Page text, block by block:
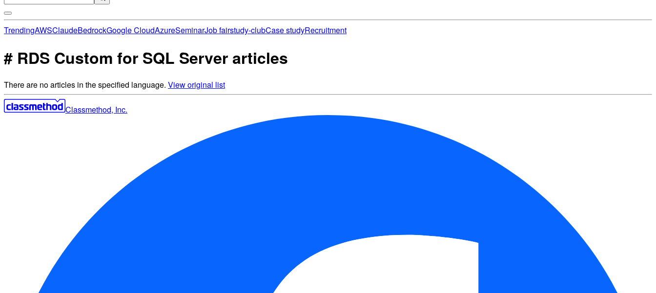
TrendingAWSClaudeBedrockGoogle CloudAzureSeminarJob fairstudy-clubCase studyRecruitment
# RDS Custom for SQL Server articles
There are no articles in the specified language. View original list
Classmethod, Inc.